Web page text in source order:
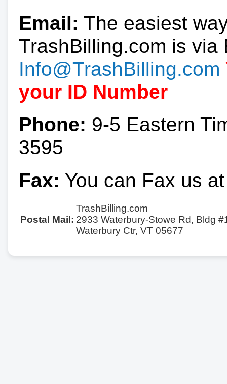
Email: The easiest
TrashBilling.com is via
Info@TrashBilling.com
your ID Number
Phone: 9-5 Eastern
3595
Fax: You can Fax us
Postal Mail:
TrashBilling.com
2933 Waterbury-Stowe Rd, Bldg
Waterbury Ctr, VT 05677